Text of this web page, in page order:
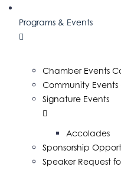
Programs & Events
Chamber Events
Community
Signature Events
Accolades
Sponsorship
Speaker Request